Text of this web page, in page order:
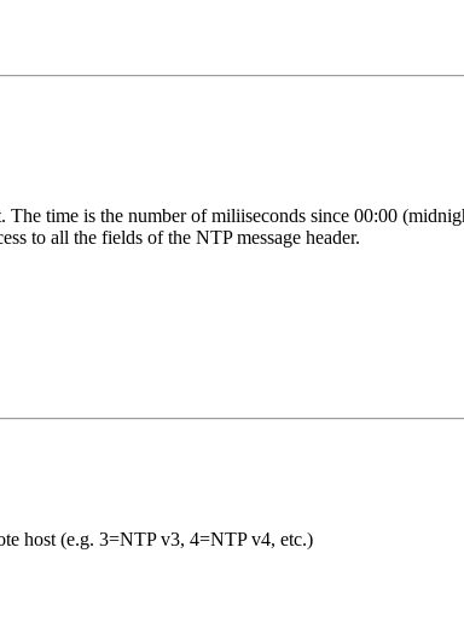
time is the number of miliiseconds since 00:00
to all the fields of the NTP message header.
host (e.g. 3=NTP v3, 4=NTP v4, etc.)